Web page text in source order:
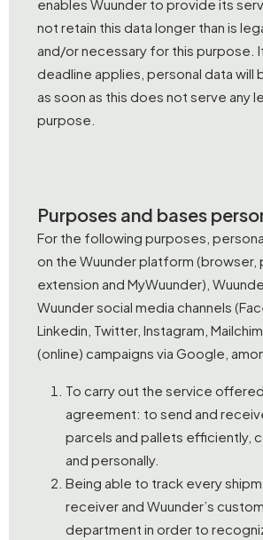
enables Wuunder to provide its
not retain this data longer than is
and/or necessary for this purpose.
deadline applies, personal data will
as soon as this does not serve any
purpose.
Purposes and bases
For the following purposes,
on the Wuunder platform (browser,
extension and MyWuunder),
Wuunder social media channels
Linkedin, Twitter, Instagram,
(online) campaigns via Google,
To carry out the service
agreement: to send and
parcels and pallets efficiently,
and personally.
Being able to track every
receiver and Wuunder’s
department in order to